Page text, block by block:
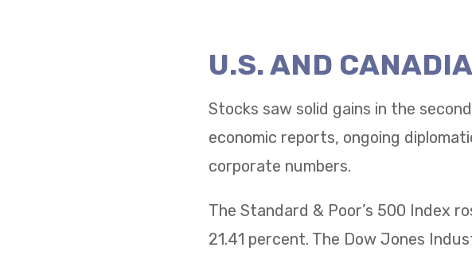
U.S. AND
Stocks saw solid gains in the
economic reports, ongoing
corporate numbers.
The Standard & Poor’s 500 Index
21.41 percent. The Dow Jones